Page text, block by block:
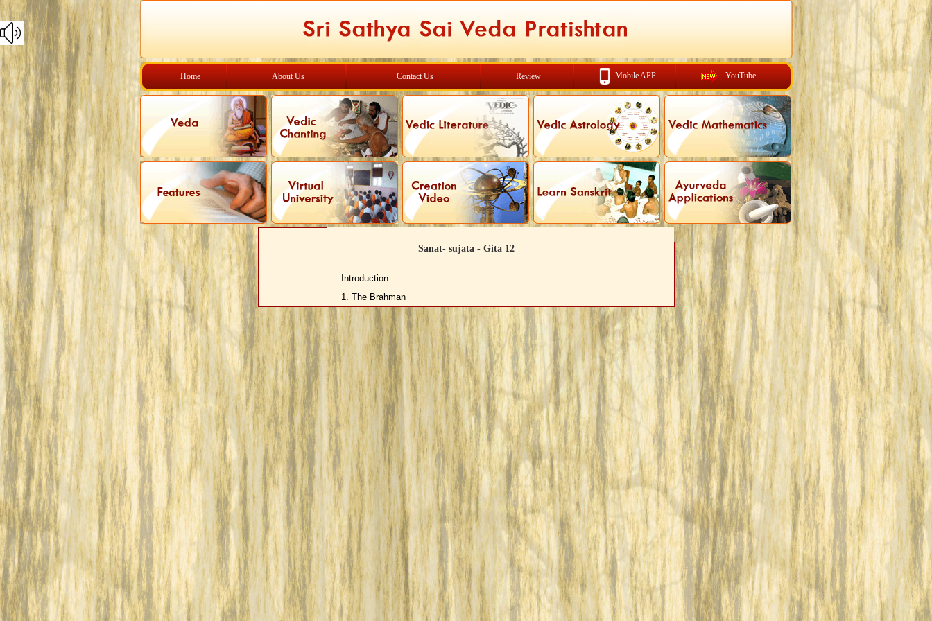
Home About Us Contact Us Review Mobile APP YouTube
Sanat- sujata - Gita 12
Introduction
1. The Brahman